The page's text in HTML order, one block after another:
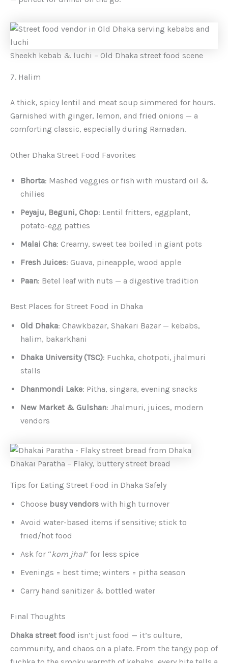
Sheekh kebab & luchi – Old Dhaka street food scene
7. Halim
A thick, spicy lentil and meat soup simmered for hours.
Garnished with ginger, lemon, and fried onions — a
comforting classic, especially during Ramadan.
Other Dhaka Street Food Favorites
Bhorta: Mashed veggies or fish with mustard oil &
chilies
Peyaju, Beguni, Chop: Lentil fritters, eggplant,
potato-egg patties
Malai Cha: Creamy, sweet tea boiled in giant pots
Fresh Juices: Guava, pineapple, wood apple
Paan: Betel leaf with nuts — a digestive tradition
Best Places for Street Food in Dhaka
Old Dhaka: Chawkbazar, Shakari Bazar — kebabs,
halim, bakarkhani
Dhaka University (TSC): Fuchka, chotpoti, jhalmuri
stalls
Dhanmondi Lake: Pitha, singara, evening snacks
New Market & Gulshan: Jhalmuri, juices, modern
vendors
Dhakai Paratha – Flaky, buttery street bread
Tips for Eating Street Food in Dhaka Safely
Choose busy vendors with high turnover
Avoid water-based items if sensitive; stick to
fried/hot food
Ask for “kom jhal” for less spice
Evenings = best time; winters = pitha season
Carry hand sanitizer & bottled water
Final Thoughts
Dhaka street food isn’t just food — it’s culture,
community, and chaos on a plate. From the tangy pop of